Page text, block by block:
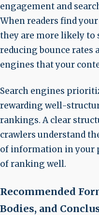
engagement and
When readers find
they are more likely to
reducing bounce rates
engines that your
Search engines
rewarding well-
rankings. A clear
crawlers understand
of information in your
of ranking well.
Recommended
Bodies, and